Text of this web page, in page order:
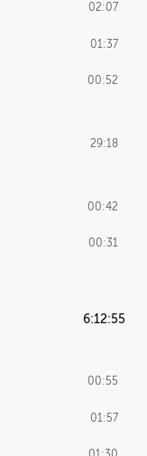
02:07
01:37
00:52
29:18
00:42
00:31
6:12:55
00:55
01:57